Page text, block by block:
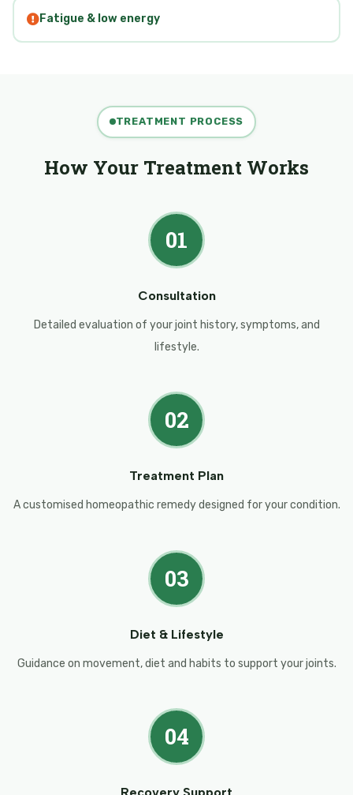
Fatigue & low energy
TREATMENT PROCESS
How Your Treatment Works
01
Consultation
Detailed evaluation of your joint history, symptoms, and
lifestyle.
02
Treatment Plan
A customised homeopathic remedy designed for your condition.
03
Diet & Lifestyle
Guidance on movement, diet and habits to support your joints.
04